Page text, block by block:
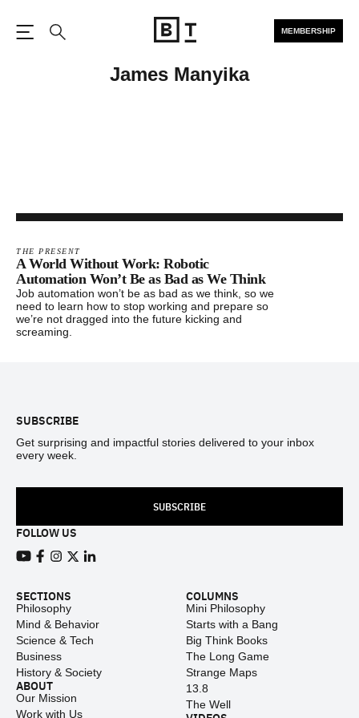
MEMBERSHIP
James Manyika
THE PRESENT
A World Without Work: Robotic
Automation Won’t Be as Bad as We Think
Job automation won’t be as bad as we think, so we
need to learn how to stop working and prepare so
we’re not dragged into the future kicking and
screaming.
SUBSCRIBE
Get surprising and impactful stories delivered to your inbox
every week.
SUBSCRIBE
FOLLOW US
SECTIONS
Philosophy
Mind & Behavior
Science & Tech
Business
History & Society
ABOUT
Our Mission
Work with Us
COLUMNS
Mini Philosophy
Starts with a Bang
Big Think Books
The Long Game
Strange Maps
13.8
The Well